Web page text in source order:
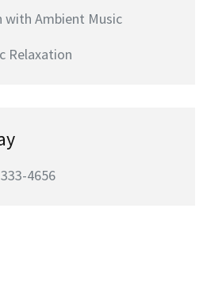
with Ambient Music
Relaxation
4656